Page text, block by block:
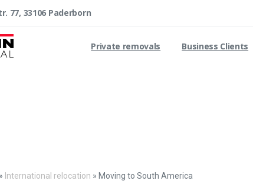
77, 33106 Paderborn
Private removals Business Clients
» International relocation » Moving to South America